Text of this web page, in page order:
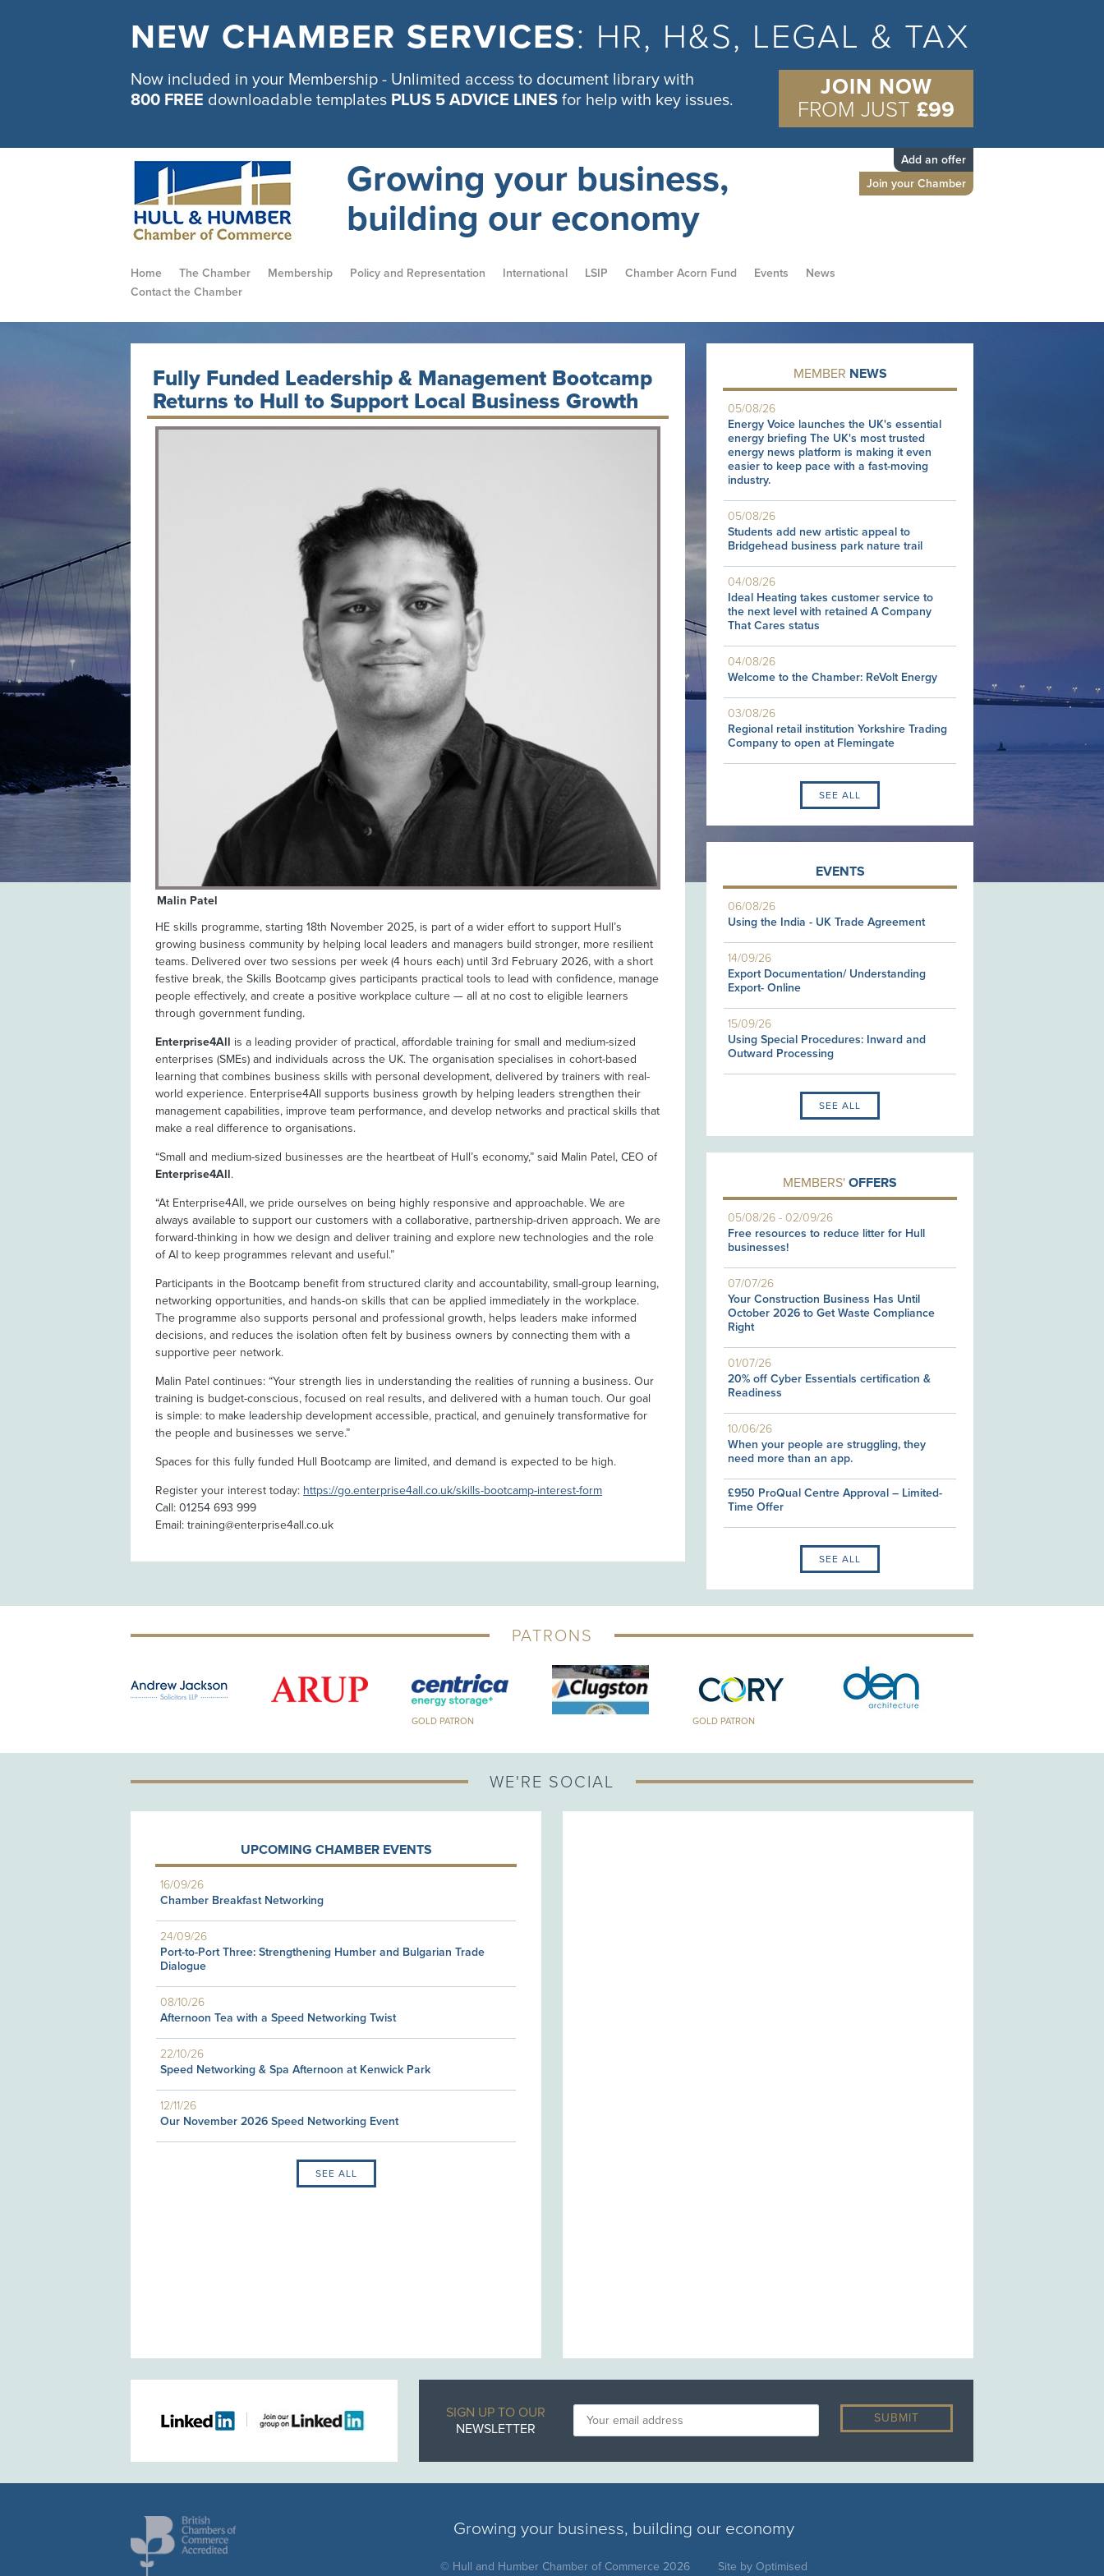
NEW CHAMBER SERVICES: HR, H&S, LEGAL & TAX
Now included in your Membership - Unlimited access to document library with
800 FREE downloadable templates PLUS 5 ADVICE LINES for help with key issues.
JOIN NOW
FROM JUST £99
Growing your business,
building our economy
Add an offer
Join your Chamber
Home The Chamber Membership Policy and Representation International LSIP Chamber Acorn Fund Events
News
Contact the Chamber
Fully Funded Leadership & Management Bootcamp
Returns to Hull to Support Local Business Growth
Malin Patel
HE skills programme, starting 18th November 2025, is part of a wider effort to support Hull’s
growing business community by helping local leaders and managers build stronger, more resilient
teams. Delivered over two sessions per week (4 hours each) until 3rd February 2026, with a short
festive break, the Skills Bootcamp gives participants practical tools to lead with confidence, manage
people effectively, and create a positive workplace culture — all at no cost to eligible learners
through government funding.
Enterprise4All is a leading provider of practical, affordable training for small and medium-sized
enterprises (SMEs) and individuals across the UK. The organisation specialises in cohort-based
learning that combines business skills with personal development, delivered by trainers with real-
world experience. Enterprise4All supports business growth by helping leaders strengthen their
management capabilities, improve team performance, and develop networks and practical skills that
make a real difference to organisations.
“Small and medium-sized businesses are the heartbeat of Hull’s economy,” said Malin Patel, CEO of
Enterprise4All.
“At Enterprise4All, we pride ourselves on being highly responsive and approachable. We are
always available to support our customers with a collaborative, partnership-driven approach. We are
forward-thinking in how we design and deliver training and explore new technologies and the role
of AI to keep programmes relevant and useful.”
Participants in the Bootcamp benefit from structured clarity and accountability, small-group learning,
networking opportunities, and hands-on skills that can be applied immediately in the workplace.
The programme also supports personal and professional growth, helps leaders make informed
decisions, and reduces the isolation often felt by business owners by connecting them with a
supportive peer network.
Malin Patel continues: “Your strength lies in understanding the realities of running a business. Our
training is budget-conscious, focused on real results, and delivered with a human touch. Our goal
is simple: to make leadership development accessible, practical, and genuinely transformative for
the people and businesses we serve.”
Spaces for this fully funded Hull Bootcamp are limited, and demand is expected to be high.
Register your interest today: https://go.enterprise4all.co.uk/skills-bootcamp-interest-form
Call: 01254 693 999
Email: training@enterprise4all.co.uk
MEMBER NEWS
05/08/26
Energy Voice launches the UK's essential
energy briefing The UK's most trusted
energy news platform is making it even
easier to keep pace with a fast-moving
industry.
05/08/26
Students add new artistic appeal to
Bridgehead business park nature trail
04/08/26
Ideal Heating takes customer service to
the next level with retained A Company
That Cares status
04/08/26
Welcome to the Chamber: ReVolt Energy
03/08/26
Regional retail institution Yorkshire Trading
Company to open at Flemingate
SEE ALL
EVENTS
06/08/26
Using the India - UK Trade Agreement
14/09/26
Export Documentation/ Understanding
Export- Online
15/09/26
Using Special Procedures: Inward and
Outward Processing
SEE ALL
MEMBERS'OFFERS
05/08/26 -02/09/26
Free resources to reduce litter for Hull
businesses!
07/07/26
Your Construction Business Has Until
October 2026 to Get Waste Compliance
Right
01/07/26
20% off Cyber Essentials certification &
Readiness
10/06/26
When your people are struggling, they
need more than an app.
£950 ProQual Centre Approval – Limited-
Time Offer
SEE ALL
PATRONS
GOLD PATRON GOLD PATRON
WE'RE SOCIAL
UPCOMING CHAMBER EVENTS
16/09/26
Chamber Breakfast Networking
24/09/26
Port-to-Port Three: Strengthening Humber and Bulgarian Trade
Dialogue
08/10/26
Afternoon Tea with a Speed Networking Twist
22/10/26
Speed Networking & Spa Afternoon at Kenwick Park
12/11/26
Our November 2026 Speed Networking Event
SEE ALL
SIGN UP TO OUR
NEWSLETTER
Growing your business, building our economy
© Hull and Humber Chamber of Commerce 2026 Site by Optimised